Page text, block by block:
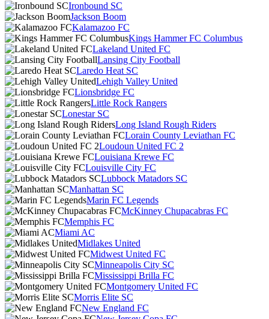
Ironbound SC
Jackson Boom
Kalamazoo FC
Kings Hammer FC Columbus
Lakeland United FC
Lansing City Football
Laredo Heat SC
Lehigh Valley United
Lionsbridge FC
Little Rock Rangers
Lonestar SC
Long Island Rough Riders
Lorain County Leviathan FC
Loudoun United FC 2
Louisiana Krewe FC
Louisville City FC
Lubbock Matadors SC
Manhattan SC
Marin FC Legends
McKinney Chupacabras FC
Memphis FC
Miami AC
Midlakes United
Midwest United FC
Minneapolis City SC
Mississippi Brilla FC
Montgomery United FC
Morris Elite SC
New England FC